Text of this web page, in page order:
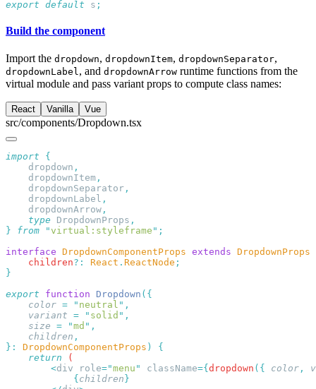
export default s
Build the component
Import the dropdown, dropdownItem, dropdownSeparator,
dropdownLabel, and dropdownArrow runtime functions from the
virtual module and pass variant props to compute class names:
React Vanilla Vue
src/components/Dropdown.tsx
import
    dropdown
    dropdownItem
    dropdownSeparator
    dropdownLabel
    dropdownArrow
    type
DropdownProps
} from "virtual:styleframe "
interface DropdownComponentProps extends DropdownProps
    children
?: React . ReactNode
export function Dropdown
    color
= " neutral "
    variant
= " solid "
    size
= "md "
    children
}:
DropdownComponentProps )
    return
        <
div role="menu " className={ dropdown ({ color ,
            {
children